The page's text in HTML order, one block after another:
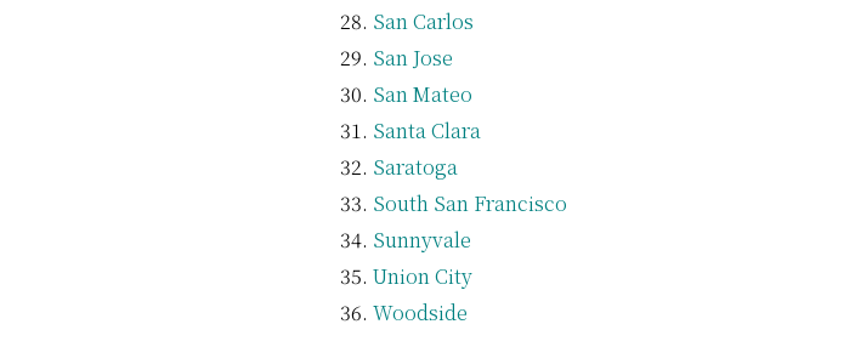
San Carlos
San Jose
San Mateo
Santa Clara
Saratoga
South San Francisco
Sunnyvale
Union City
Woodside